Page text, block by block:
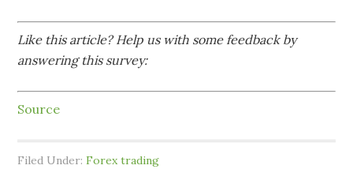
Like this article? Help us with some feedback by
answering this survey:
Source
Filed Under:Forex trading